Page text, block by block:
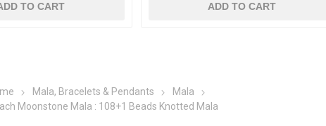
TO CART ADD TO CART
Mala, Bracelets & Pendants
Mala
Moonstone Mala : 108+1 Beads Knotted Mala